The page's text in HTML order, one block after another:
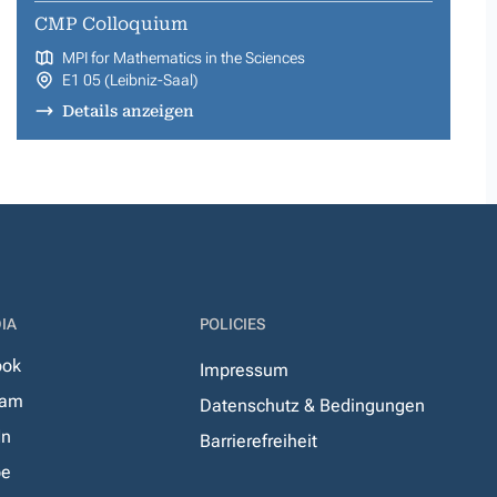
CMP Colloquium
MPI for Mathematics in the Sciences
E1 05 (Leibniz-Saal)
Details anzeigen
POLICIES
Impressum
Datenschutz & Bedingungen
Barrierefreiheit